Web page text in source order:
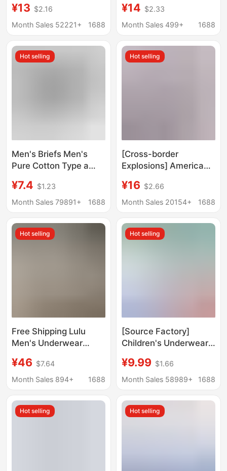
Loose-Fitting Home
Sleepwear Large Size
Supply in Stock
¥13 $2.16
Month Sales 52221+
1688
inner breathable 5170
[two boxes]]
¥14 $2.33
Month Sales 499+
1688
Hot selling
Men's Briefs Men's
Pure Cotton Type a
Crotch Summer
Breathable Large Size
Briefs
¥7.4 $1.23
Month Sales 79891+
1688
Hot selling
[Cross-border
Explosions] American
Men's Underwear
Printing Sports
Boxer Panties
¥16 $2.66
Month Sales 20154+
1688
Hot selling
Free Shipping Lulu
Men's Underwear
Mid-Waist
Personalized Lulu
Dropshipping
¥46 $7.64
Month Sales 894+
1688
Hot selling
[Source Factory]
Children's Underwear
Children's foreskin
phimosis surgery
cover underwear
¥9.99 $1.66
Month Sales 58989+
1688
Hot selling Hot selling